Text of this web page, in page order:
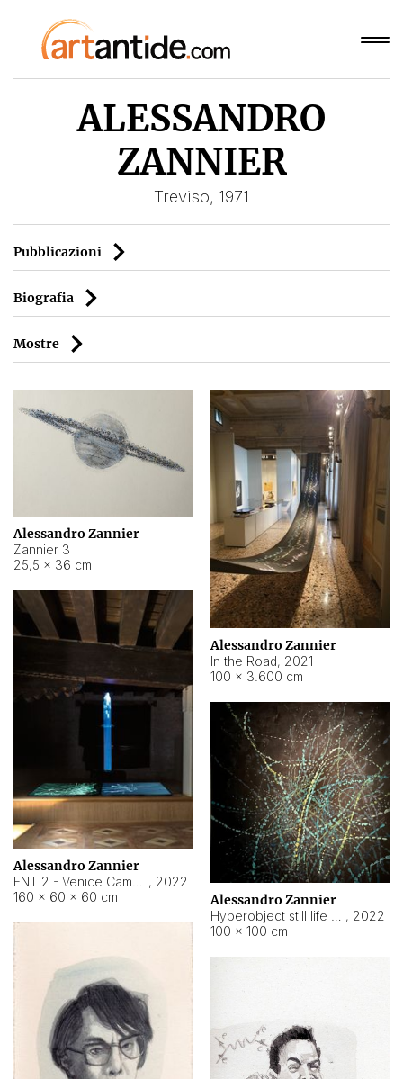
ALESSANDRO
ZANNIER
Treviso, 1971
Pubblicazioni
Biografia
Mostre
Alessandro Zannier
Zannier 3
25,5 × 36 cm
Alessandro Zannier
In the Road, 2021
100 × 3.600 cm
Alessandro Zannier
, 2022
160 × 60 × 60 cm
Alessandro Zannier
, 2022
100 × 100 cm